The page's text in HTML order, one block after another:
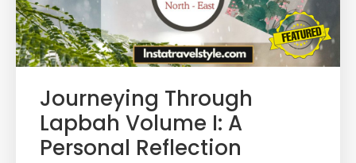
Journeying Through
Lapbah Volume I: A
Personal Reflection